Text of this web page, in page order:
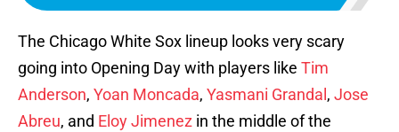
The Chicago White Sox lineup looks very scary
going into Opening Day with players like Tim
Anderson, Yoan Moncada, Yasmani Grandal , Jose
Abreu, and Eloy Jimenez in the middle of the